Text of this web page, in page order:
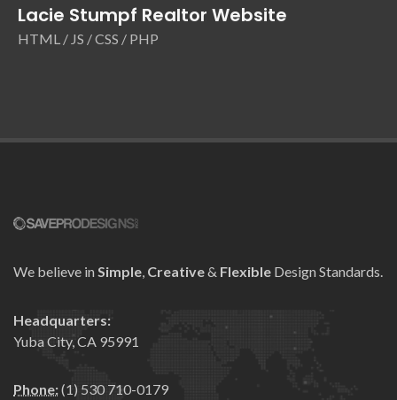
Lacie Stumpf Realtor Website
HTML / JS / CSS / PHP
We believe in Simple, Creative& Flexible Design Standards.
Headquarters:
Yuba City, CA 95991
Phone:(1) 530 710-0179